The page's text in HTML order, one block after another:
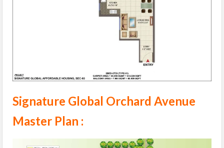
Signature Global Orchard Avenue
Master Plan :